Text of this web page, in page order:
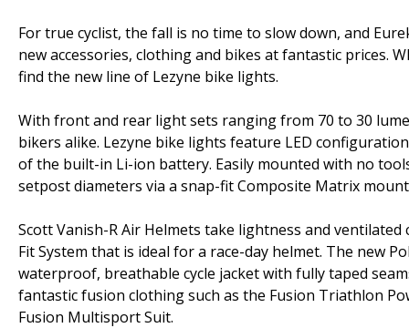
For true cyclist, the fall is no time to slow down, and
new accessories, clothing and bikes at fantastic prices.
find the new line of Lezyne bike lights.
With front and rear light sets ranging from 70 to 30
bikers alike. Lezyne bike lights feature LED
of the built-in Li-ion battery. Easily mounted with no
setpost diameters via a snap-fit Composite Matrix
Scott Vanish-R Air Helmets take lightness and
Fit System that is ideal for a race-day helmet. The new
waterproof, breathable cycle jacket with fully taped
fantastic fusion clothing such as the Fusion Triathlon
Fusion Multisport Suit.